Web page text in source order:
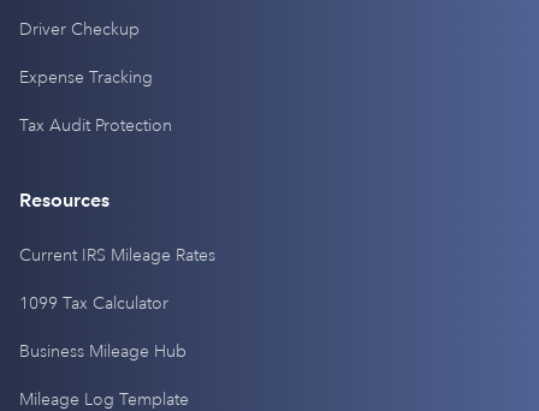
Driver Checkup
Expense Tracking
Tax Audit Protection
Resources
Current IRS Mileage Rates
1099 Tax Calculator
Business Mileage Hub
Mileage Log Template